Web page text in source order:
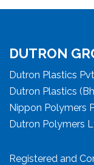
DUTRON
Dutron Plastics
Dutron Plastics
Nippon Polymers
Dutron Polymers
Registered and